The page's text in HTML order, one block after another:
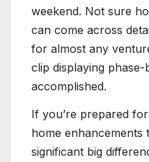
weekend. Not sure
can come across
for almost any
clip displaying phase-
accomplished.
If you’re prepared
home enhancements
significant big